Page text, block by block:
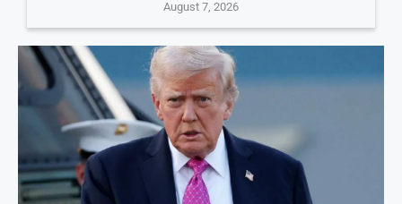
August 7, 2026